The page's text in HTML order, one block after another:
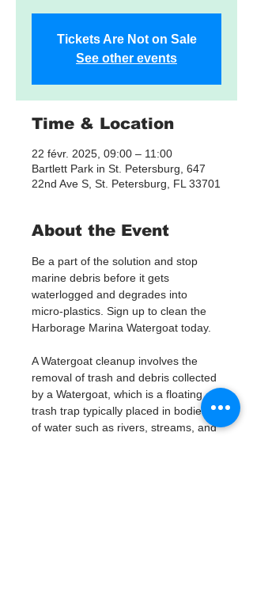
Tickets Are Not on Sale
See other events
Time & Location
22 févr. 2025, 09:00 – 11:00
Bartlett Park in St. Petersburg, 647
22nd Ave S, St. Petersburg, FL 33701
About the Event
Be a part of the solution and stop
marine debris before it gets
waterlogged and degrades into
micro-plastics. Sign up to clean the
Harborage Marina Watergoat today.
A Watergoat cleanup involves the
removal of trash and debris collected
by a Watergoat, which is a floating
trash trap typically placed in bodies
of water such as rivers, streams, and